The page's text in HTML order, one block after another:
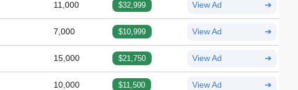
11,000 $32,999 View Ad ➔
7,000 $10,999 View Ad ➔
15,000 $21,750 View Ad ➔
10,000 $11,500 View Ad ➔